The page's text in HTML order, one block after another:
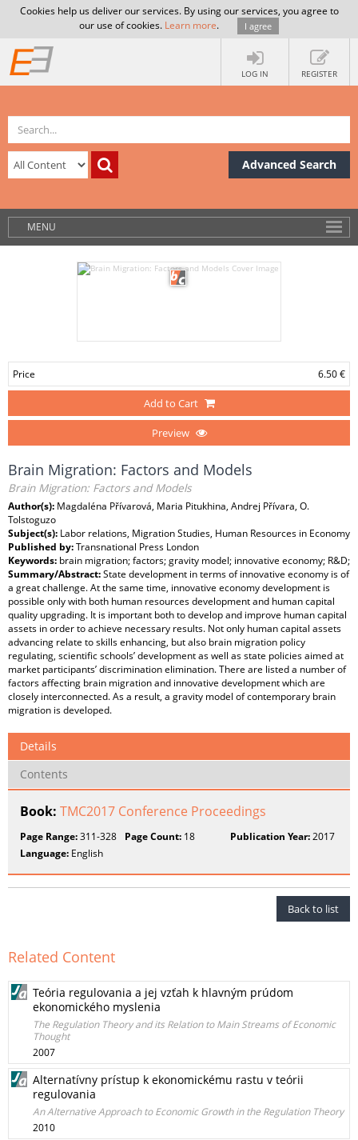
Cookies help us deliver our services. By using our services, you agree to
our use of cookies. Learn more. I agree
LOG IN REGISTER
Advanced Search
MENU
Price 6.50 €
Add to Cart
Preview
Brain Migration: Factors and Models
Brain Migration: Factors and Models
Author(s): Magdaléna Přívarová, Maria Pitukhina, Andrej Přívara, O.
Tolstoguzo
Subject(s): Labor relations, Migration Studies, Human Resources in Economy
Published by:Transnational Press London
Keywords: brain migration; factors; gravity model; innovative economy; R&D;
Summary/Abstract:State development in terms of innovative economy is of
a great challenge. At the same time, innovative economy development is
possible only with both human resources development and human capital
quality upgrading. It is important both to develop and improve human capital
assets in order to achieve necessary results. Not only human capital assets
advancing relate to skills enhancing, but also brain migration policy
regulating, scientific schools’ development as well as state policies aimed at
market participants’ discrimination elimination. There are listed a number of
factors affecting brain migration and innovative development which are
closely interconnected. As a result, a gravity model of contemporary brain
migration is developed.
Details
Contents
Book: TMC2017 Conference Proceedings
Page Range:311-328 Page Count: 18 Publication Year:2017
Language: English
Back to list
Related Content
Teória regulovania a jej vzťah k hlavným prúdom
ekonomického myslenia
The Regulation Theory and its Relation to Main Streams of Economic
Thought
2007
Alternatívny prístup k ekonomickému rastu v teórii
regulovania
An Alternative Approach to Economic Growth in the Regulation Theory
2010